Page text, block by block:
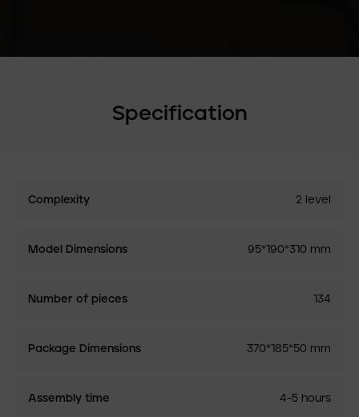
Specification
Complexity 2 level
Model Dimensions 95*190*310 mm
Number of pieces 134
Package Dimensions 370*185*50 mm
Assembly time 4-5 hours